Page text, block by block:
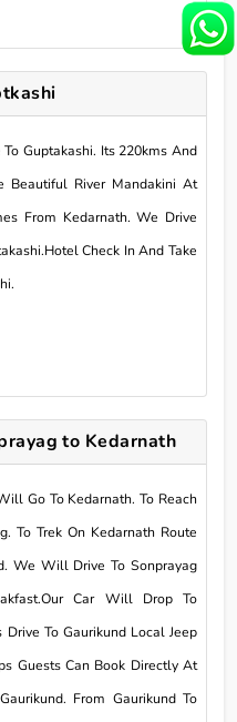
Guptakashi. Its 220kms And
Beautiful River Mandakini At
From Kedarnath. We Drive
Check In And Take
to Kedarnath
Go To Kedarnath. To Reach
To Trek On Kedarnath Route
We Will Drive To Sonprayag
Car Will Drop To
To Gaurikund Local Jeep
Guests Can Book Directly At
From Gaurikund To